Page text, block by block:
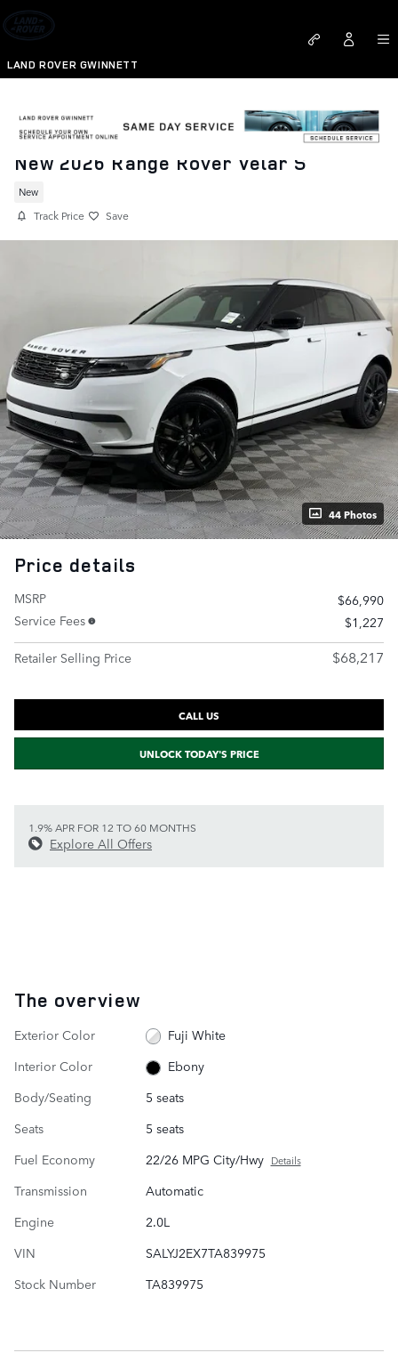
Skip to main content
LAND ROVER GWINNETT
New 2026 Range Rover Velar S
New
Track Price Save
44 Photos
Price details
MSRP
$66,990
Service Fees
$1,227
Retailer Selling Price
$68,217
CALL US
UNLOCK TODAY'S PRICE
1.9% APR FOR 12 TO 60 MONTHS
Explore All Offers
The overview
Exterior Color
Fuji White
Interior Color
Ebony
Body/Seating
5 seats
Seats
5 seats
Fuel Economy
22/26 MPG City/Hwy Details
Transmission
Automatic
Engine
2.0L
VIN
SALYJ2EX7TA839975
Stock Number
TA839975